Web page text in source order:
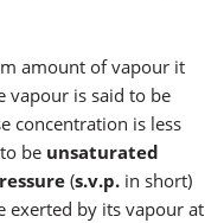
amount of vapour it
vapour is said to be
concentration is less
be unsaturated
(s.v.p. in short)
exerted by its vapour at